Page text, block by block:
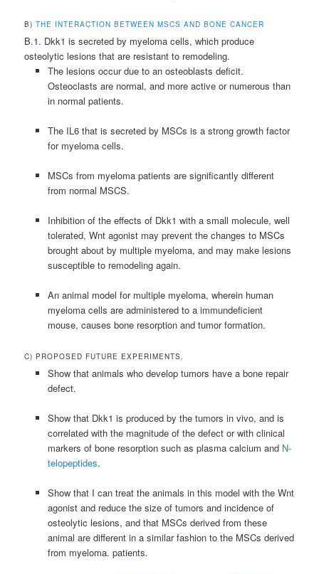
B)THE INTERACTION BETWEEN MSCS AND BONE CANCER
B.1. Dkk1 is secreted by myeloma cells, which produce
osteolytic lesions that are resistant to remodeling.
The lesions occur due to an osteoblasts deficit.
Osteoclasts are normal, and more active or numerous than
in normal patients.
The IL6 that is secreted by MSCs is a strong growth factor
for myeloma cells.
MSCs from myeloma patients are significantly different
from normal MSCS.
Inhibition of the effects of Dkk1 with a small molecule, well
tolerated, Wnt agonist may prevent the changes to MSCs
brought about by multiple myeloma, and may make lesions
susceptible to remodeling again.
An animal model for multiple myeloma, wherein human
myeloma cells are administered to a immundeficient
mouse, causes bone resorption and tumor formation.
C) PROPOSED FUTURE EXPERIMENTS.
Show that animals who develop tumors have a bone repair
defect.
Show that Dkk1 is produced by the tumors in vivo, and is
correlated with the magnitude of the defect or with clinical
markers of bone resorption such as plasma calcium and N-
telopeptides.
Show that I can treat the animals in this model with the Wnt
agonist and reduce the size of tumors and incidence of
osteolytic lesions, and that MSCs derived from these
animal are different in a similar fashion to the MSCs derived
from myeloma. patients.